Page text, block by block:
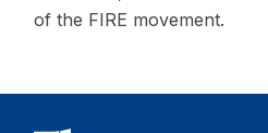
of the FIRE movement.